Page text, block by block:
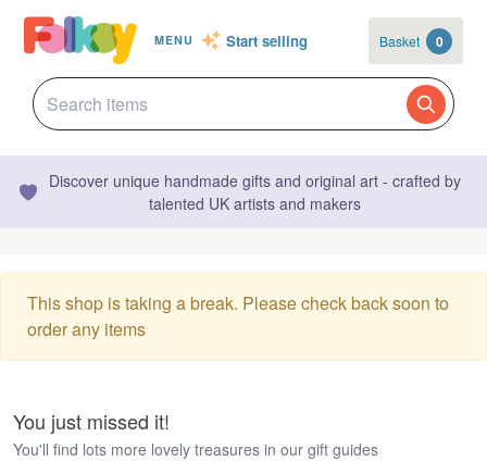
MENU Start selling Basket 0
Discover unique handmade gifts and original art - crafted by
talented UK artists and makers
This shop is taking a break. Please check back soon to
order any items
You just missed it!
You'll find lots more lovely treasures in our gift guides